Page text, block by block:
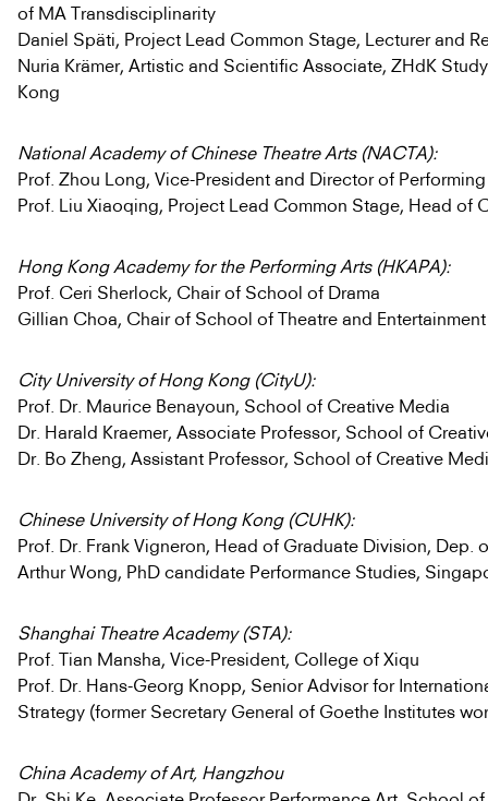
of MA Transdisciplinarity
Daniel Späti, Project Lead Common Stage, Lecturer and
Nuria Krämer, Artistic and Scientific Associate, ZHdK
Kong
National Academy of Chinese Theatre Arts (NACTA):
Prof. Zhou Long, Vice-President and Director of
Prof. Liu Xiaoqing, Project Lead Common Stage, Head of
Hong Kong Academy for the Performing Arts (HKAPA):
Prof. Ceri Sherlock, Chair of School of Drama
Gillian Choa, Chair of School of Theatre and
City University of Hong Kong (CityU):
Prof. Dr. Maurice Benayoun, School of Creative Media
Dr. Harald Kraemer, Associate Professor, School of
Dr. Bo Zheng, Assistant Professor, School of Creative
Chinese University of Hong Kong (CUHK):
Prof. Dr. Frank Vigneron, Head of Graduate Division, Dep.
Arthur Wong, PhD candidate Performance Studies,
Shanghai Theatre Academy (STA):
Prof. Tian Mansha, Vice-President, College of Xiqu
Prof. Dr. Hans-Georg Knopp, Senior Advisor for
Strategy (former Secretary General of Goethe Institutes
China Academy of Art, Hangzhou